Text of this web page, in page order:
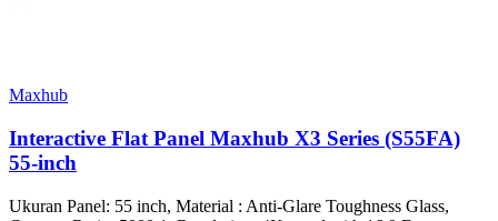
Maxhub
Interactive Flat Panel Maxhub X3 Series (S55FA)
55-inch
Ukuran Panel: 55 inch, Material : Anti-Glare Toughness Glass,